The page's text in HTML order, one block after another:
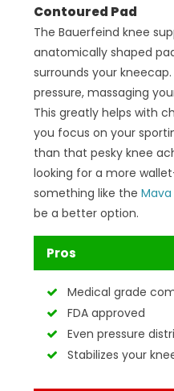
Contoured Pad
The Bauerfeind knee
anatomically shaped
surrounds your
pressure, massaging
This greatly helps with
you focus on your
than that pesky knee
looking for a more
something like the
be a better option.
Pros
Medical grade
FDA approved
Even pressure
Stabilizes your